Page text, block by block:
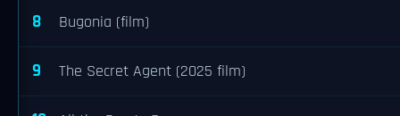
8 Bugonia (film)
9 The Secret Agent (2025 film)